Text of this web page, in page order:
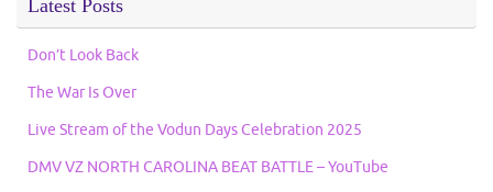
Latest Posts
Don’t Look Back
The War Is Over
Live Stream of the Vodun Days Celebration 2025
DMV VZ NORTH CAROLINA BEAT BATTLE – YouTube